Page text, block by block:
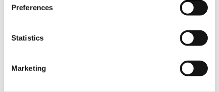
Preferences
Statistics
Marketing
curriculum planning
per week